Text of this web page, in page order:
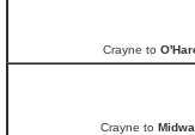
Crayne to
Crayne to